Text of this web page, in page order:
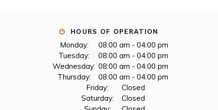
HOURS OF OPERATION
Monday:
08:00 am - 04:00 pm
Tuesday:
08:00 am - 04:00 pm
Wednesday: 08:00 am - 04:00 pm
Thursday:
08:00 am - 04:00 pm
Friday:
Closed
Saturday:
Closed